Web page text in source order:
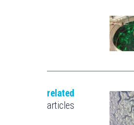
related
articles